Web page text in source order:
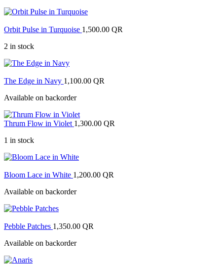
Orbit Pulse in Turquoise 1,500.00 QR
2 in stock
The Edge in Navy 1,100.00 QR
Available on backorder
Thrum Flow in Violet 1,300.00 QR
1 in stock
Bloom Lace in White 1,200.00 QR
Available on backorder
Pebble Patches 1,350.00 QR
Available on backorder